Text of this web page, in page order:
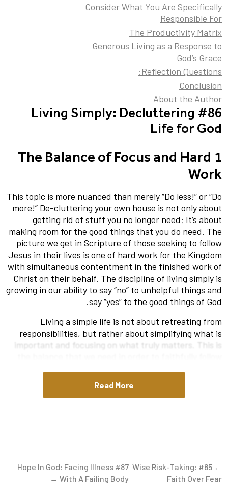
#86 Living Simply: Decluttering
Life for God
1 The Balance of Focus and Hard
Work
This topic is more nuanced than merely “Do less!” or “Do
more!” De-cluttering your own house is not only about
getting rid of stuff you no longer need; It’s about
making room for the good things that you do need. The
picture we get in Scripture of those seeking to follow
Jesus in their lives is one of hard work for the Kingdom
with simultaneous contentment in the finished work of
Christ on their behalf. The discipline of living simply is
growing in our ability to say “no” to unhelpful things and
say “yes” to the good things of God.
Living a simple life is not about retreating from
responsibilities, but rather about simplifying what is
important and focusing on what truly matters. This is
Two helpful passages to hold together as we seek to
grow in living simply are 1 Thessalonians 4:11 and 1
First, consider the exhortation from Paul for living as
Christians in 1 Thessalonians 4:1-12. While there is
Read More
Consider What You Are Specifically
Responsible For
The Productivity Matrix
Generous Living as a Response to
God’s Grace
Reflection Questions:
Conclusion
About the Author
← #85 Wise Risk-Taking:
Faith Over Fear
#87 Hope In God: Facing Illness
With A Failing Body →